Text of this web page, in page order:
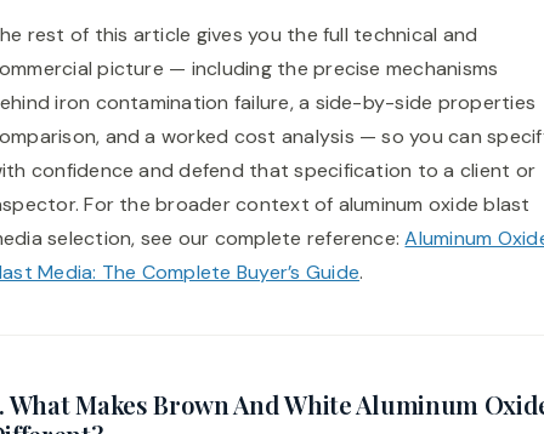
rest of this article gives you the full technical and
picture — including the precise mechanisms
iron contamination failure, a side-by-side properties
and a worked cost analysis — so you can
confidence and defend that specification to a client or
For the broader context of aluminum oxide blast
selection, see our complete reference:Aluminum
Media: The Complete Buyer’s Guide.
What Makes Brown And White Aluminum